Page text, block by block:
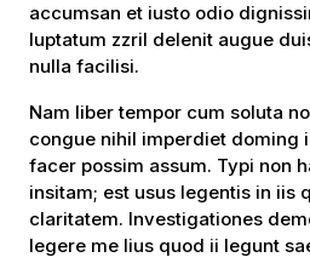
accumsan et iusto odio
luptatum zzril delenit augue
nulla facilisi.
Nam liber tempor cum soluta
congue nihil imperdiet doming
facer possim assum. Typi non
insitam; est usus legentis in iis
claritatem. Investigationes
legere me lius quod ii legunt